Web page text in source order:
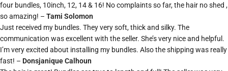
four bundles, 10inch, 12, 14 & 16! No complaints so far, the hair no shed ,
so amazing! – Tami Solomon
Just received my bundles. They very soft, thick and silky. The
communication was excellent with the seller. She’s very nice and helpful.
I’m very excited about installing my bundles. Also the shipping was really
fast! – Donsjanique Calhoun